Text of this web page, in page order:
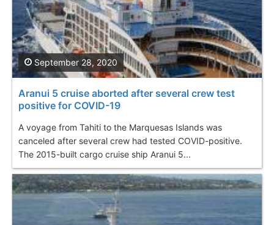
Aranui 5 cruise aborted after several crew test
positive for COVID-19
A voyage from Tahiti to the Marquesas Islands was
canceled after several crew had tested COVID-positive.
The 2015-built cargo cruise ship Aranui 5...
September 28, 2020